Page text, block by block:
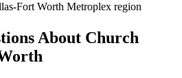
Fort Worth Metroplex region
About Church